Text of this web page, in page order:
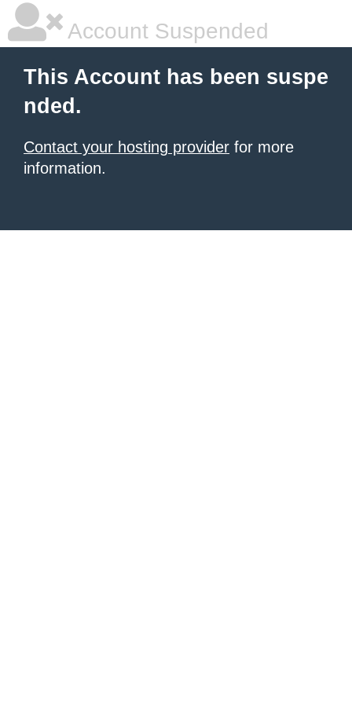
Account Suspended
This Account has been suspe
nded.
Contact your hosting provider for more
information.